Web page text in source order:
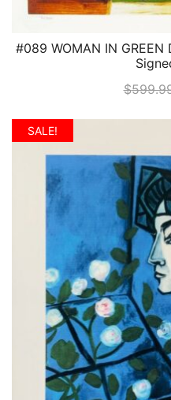
#089 WOMAN IN GREEN
$
SALE!